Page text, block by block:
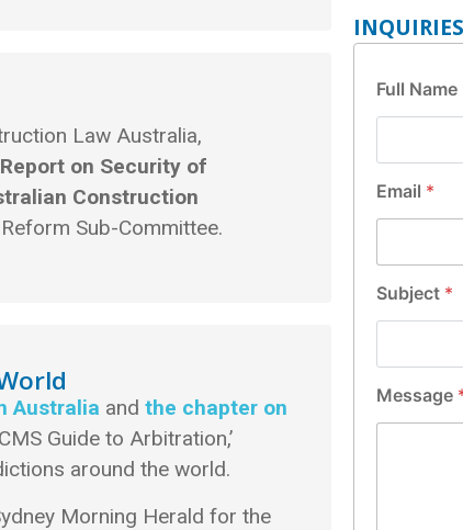
Law Australia,
on Security of
Construction
Sub-Committee.
Australia and the chapter on
Guide to Arbitration,’
around the world.
Morning Herald for the
INQUIRIES
F
u
l
E
m
i
*
Full Name
Email *
Subject *
Message